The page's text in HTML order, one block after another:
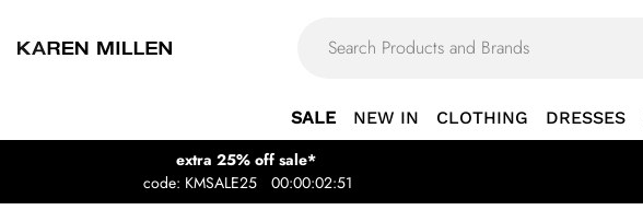
SALE NEW IN CLOTHING DRESSES
extra 25% off sale*
code: KMSALE25
00:00:02:51